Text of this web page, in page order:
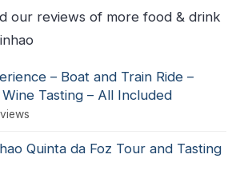
our reviews of more food & drink
– Boat and Train Ride –
Tasting – All Included
Quinta da Foz Tour and Tasting